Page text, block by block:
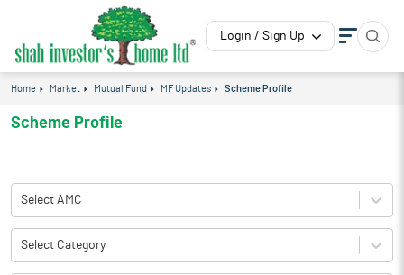
Login / Sign Up
Home Market Mutual Fund MF Updates Scheme Profile
Scheme Profile
Select AMC
Select Category